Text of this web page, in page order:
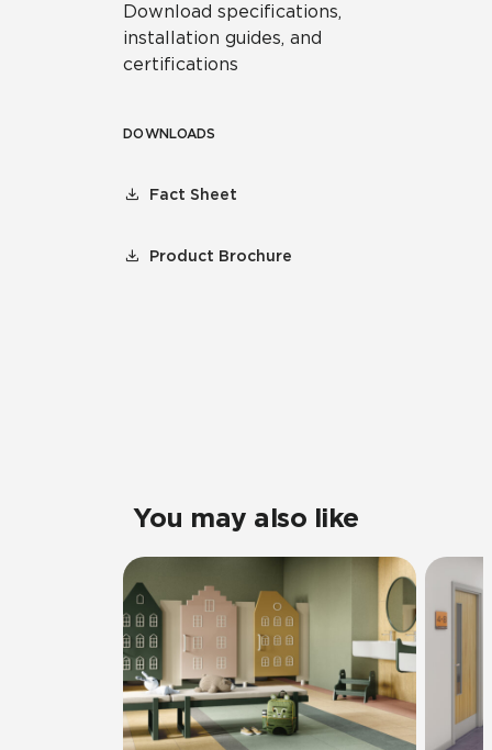
Download specifications,
installation guides, and
certifications
DOWNLOADS
Fact Sheet
Product Brochure
You may also like